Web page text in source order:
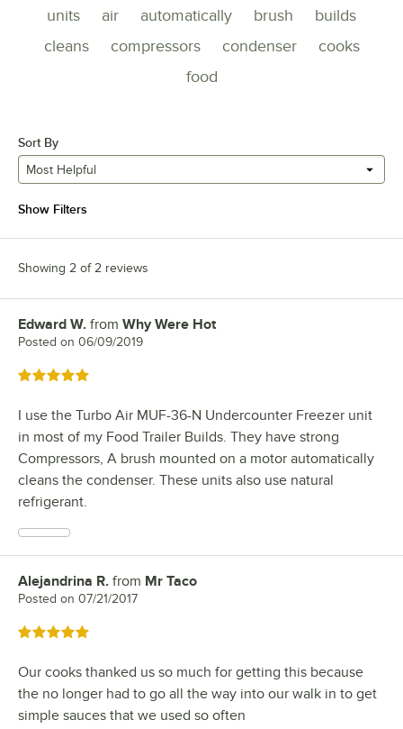
units air automatically brush
builds
cleans
compressors condenser
cooks
food
Sort By
Most Helpful
Show Filters
Showing 2 of 2 reviews
Review by
Edward W. from Why Were Hot
Posted on 06/09/2019
Rated 5 out of 5 stars
I use the Turbo Air MUF-36-N Undercounter Freezer unit
in most of my Food Trailer Builds. They have strong
Compressors, A brush mounted on a motor automatically
cleans the condenser. These units also use natural
refrigerant.
Review by
Alejandrina R. from Mr Taco
Posted on 07/21/2017
Rated 5 out of 5 stars
Our cooks thanked us so much for getting this because
the no longer had to go all the way into our walk in to get
simple sauces that we used so often